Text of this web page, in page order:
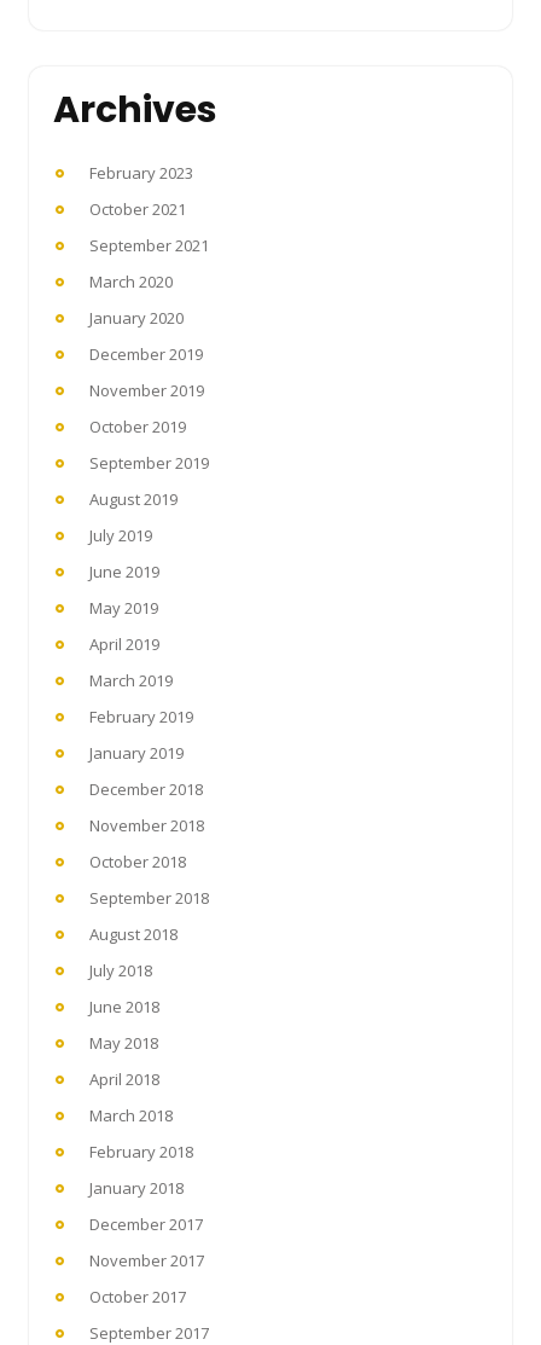
Archives
February 2023
October 2021
September 2021
March 2020
January 2020
December 2019
November 2019
October 2019
September 2019
August 2019
July 2019
June 2019
May 2019
April 2019
March 2019
February 2019
January 2019
December 2018
November 2018
October 2018
September 2018
August 2018
July 2018
June 2018
May 2018
April 2018
March 2018
February 2018
January 2018
December 2017
November 2017
October 2017
September 2017